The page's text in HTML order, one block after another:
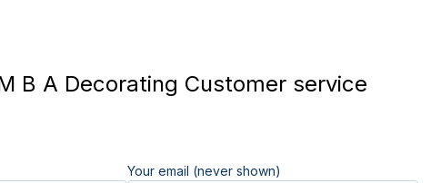
B A Decorating Customer service
Your email (never shown)